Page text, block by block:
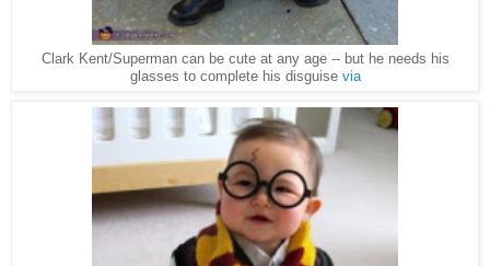
Clark Kent/Superman can be cute at any age -- but he needs his
glasses to complete his disguise via